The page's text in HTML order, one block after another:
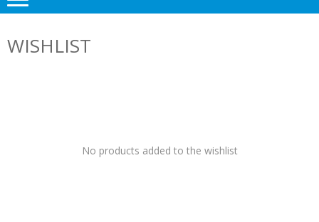
WISHLIST
No products added to the wishlist